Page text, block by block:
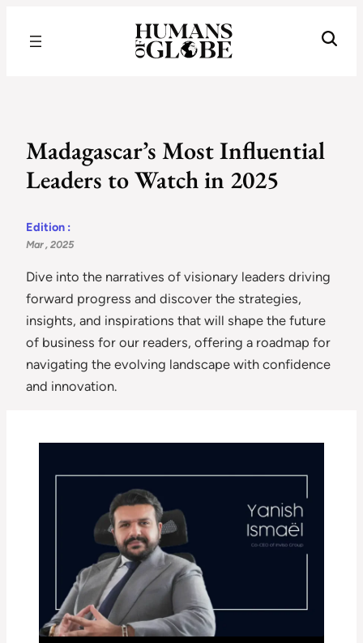
Madagascar’s Most Influential
Leaders to Watch in 2025
Edition :
Mar , 2025
Dive into the narratives of visionary leaders driving
forward progress and discover the strategies,
insights, and inspirations that will shape the future
of business for our readers, offering a roadmap for
navigating the evolving landscape with confidence
and innovation.